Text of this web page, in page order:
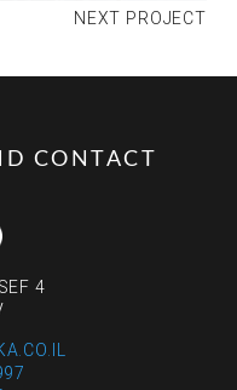
NEXT PROJECT
CONTACT
4